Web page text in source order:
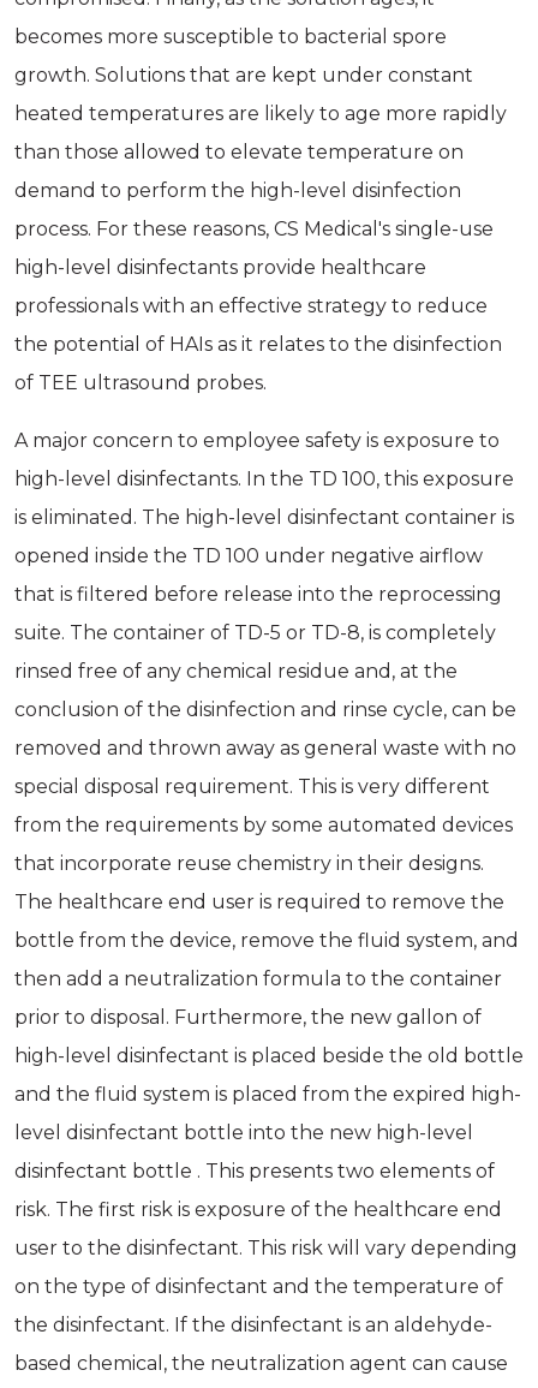
becomes more susceptible to bacterial spore
growth. Solutions that are kept under constant
heated temperatures are likely to age more rapidly
than those allowed to elevate temperature on
demand to perform the high-level disinfection
process. For these reasons, CS Medical's single-use
high-level disinfectants provide healthcare
professionals with an effective strategy to reduce
the potential of HAIs as it relates to the disinfection
of TEE ultrasound probes.
A major concern to employee safety is exposure to
high-level disinfectants. In the TD 100, this exposure
is eliminated. The high-level disinfectant container is
opened inside the TD 100 under negative airflow
that is filtered before release into the reprocessing
suite. The container of TD-5 or TD-8, is completely
rinsed free of any chemical residue and, at the
conclusion of the disinfection and rinse cycle, can be
removed and thrown away as general waste with no
special disposal requirement. This is very different
from the requirements by some automated devices
that incorporate reuse chemistry in their designs.
The healthcare end user is required to remove the
bottle from the device, remove the fluid system, and
then add a neutralization formula to the container
prior to disposal. Furthermore, the new gallon of
high-level disinfectant is placed beside the old bottle
and the fluid system is placed from the expired high-
level disinfectant bottle into the new high-level
disinfectant bottle . This presents two elements of
risk. The first risk is exposure of the healthcare end
user to the disinfectant. This risk will vary depending
on the type of disinfectant and the temperature of
the disinfectant. If the disinfectant is an aldehyde-
based chemical, the neutralization agent can cause